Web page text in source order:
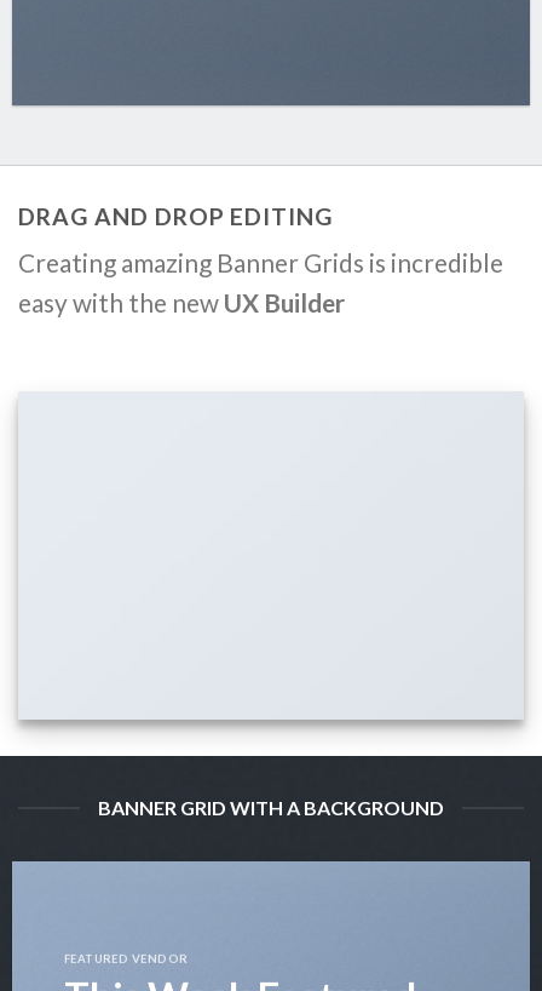
DRAG AND DROP EDITING
Creating amazing Banner Grids is incredible
easy with the new UX Builder
BANNER GRID WITH A BACKGROUND
FEATURED VENDOR